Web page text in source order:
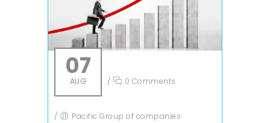
07
AUG / 0 Comments
/ Pacific Group of companies